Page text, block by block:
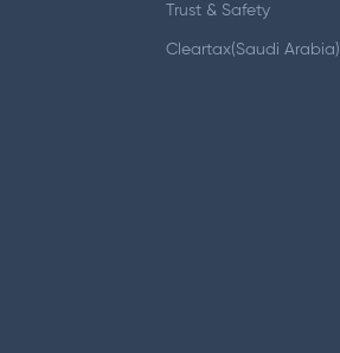
Trust & Safety
Cleartax(Saudi Arabia)